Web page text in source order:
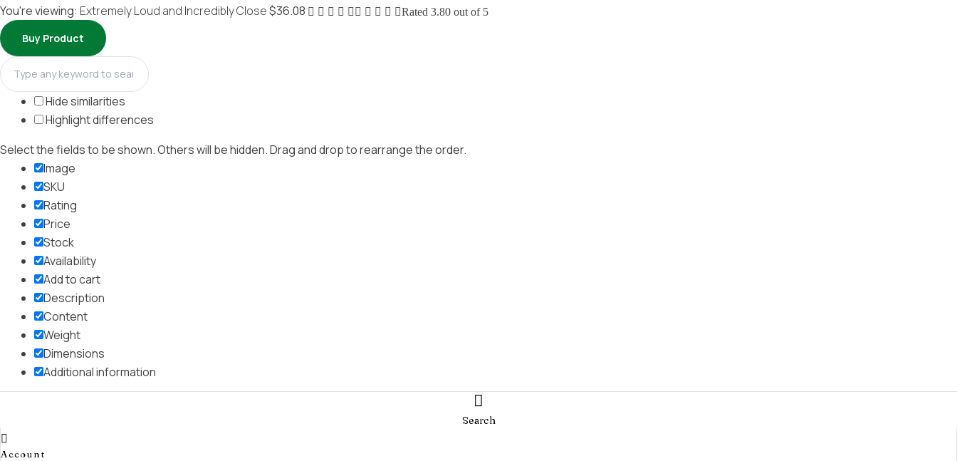
Search
Account
You're viewing: Extremely Loud and Incredibly Close$36.08 Rated 3.80 out of 5
Buy Product
Hide similarities
Highlight differences
Select the fields to be shown. Others will be hidden. Drag and drop to rearrange the order.
Image
SKU
Rating
Price
Stock
Availability
Add to cart
Description
Content
Weight
Dimensions
Additional information